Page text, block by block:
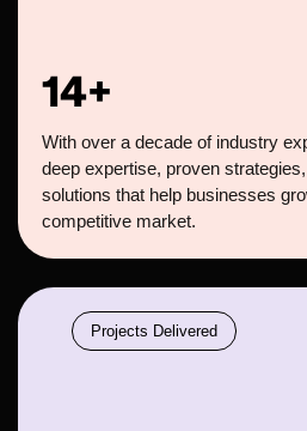
14+
With over a decade of industry
deep expertise, proven
solutions that help businesses
competitive market.
Projects Delivered